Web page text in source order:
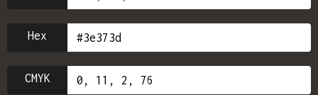
Hex
CMYK